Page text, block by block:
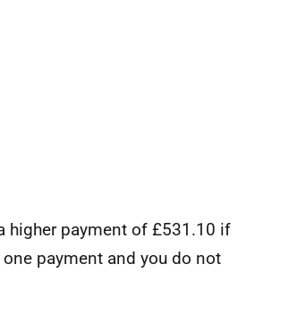
higher payment of £531.10 if
payment and you do not